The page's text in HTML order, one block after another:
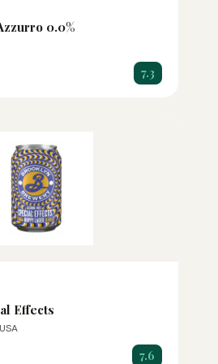
0.0%
7.3
Effects
7.6